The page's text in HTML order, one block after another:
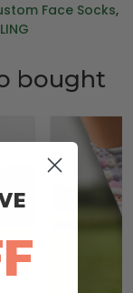
Face Socks,
bought